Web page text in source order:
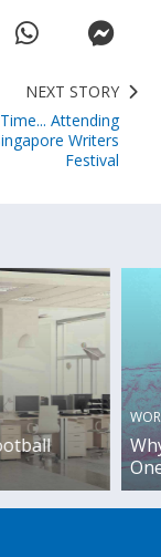
NEXT STORY
Attending
Writers
Festival